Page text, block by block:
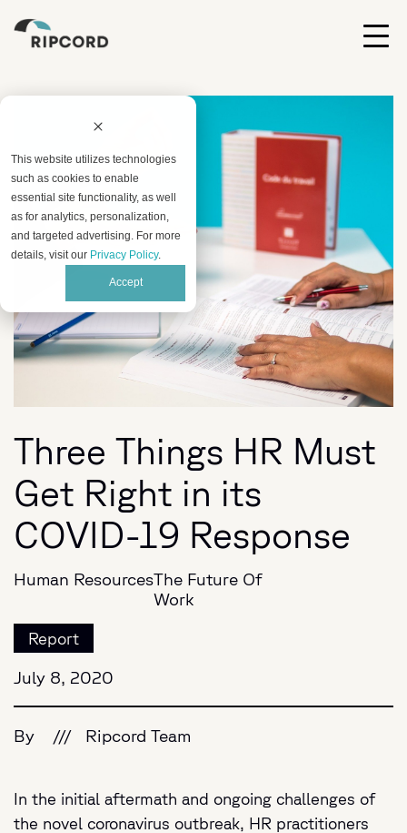
This website utilizes technologies
such as cookies to enable
essential site functionality, as well
as for analytics, personalization,
and targeted advertising. For more
details, visit our Privacy Policy.
Accept
Three Things HR Must
Get Right in its
COVID-19 Response
Human ResourcesThe Future Of
Work
Report
July 8, 2020
By /// Ripcord Team
In the initial aftermath and ongoing challenges of
the novel coronavirus outbreak, HR practitioners